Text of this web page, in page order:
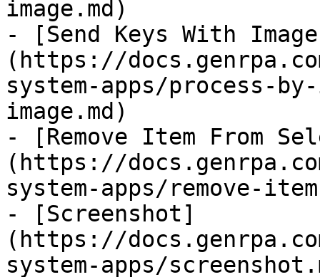
image.md)
- [Send Keys With
(https://
system-apps/process-
image.md)
- [Remove Item From
(https://
system-apps/remove-
- [Screenshot]
(https://
system-apps/